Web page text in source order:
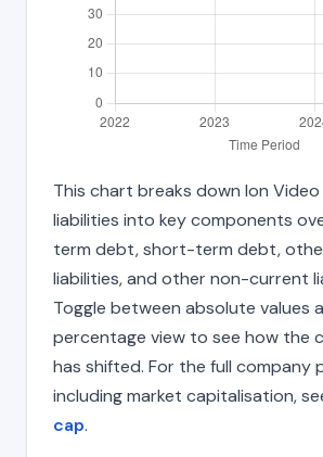
This chart breaks down Ion
liabilities into key components
term debt, short-term debt,
liabilities, and other non-current
Toggle between absolute values
percentage view to see how the
has shifted. For the full company
including market capitalisation,
cap.